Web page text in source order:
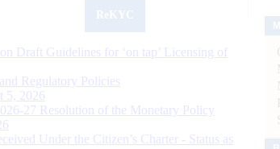
Draft Guidelines for ‘on tap’ Licensing of
Regulatory Policies
5, 2026
27 Resolution of the Monetary Policy
Under the Citizen’s Charter - Status as